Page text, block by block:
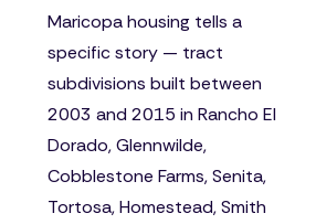
Maricopa housing tells a
specific story — tract
subdivisions built between
2003 and 2015 in Rancho El
Dorado, Glennwilde,
Cobblestone Farms, Senita,
Tortosa, Homestead, Smith